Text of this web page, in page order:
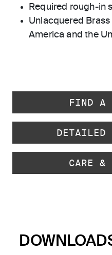
Required rough-in
Unlacquered
America and the
FIND A
DETAILED
CARE &